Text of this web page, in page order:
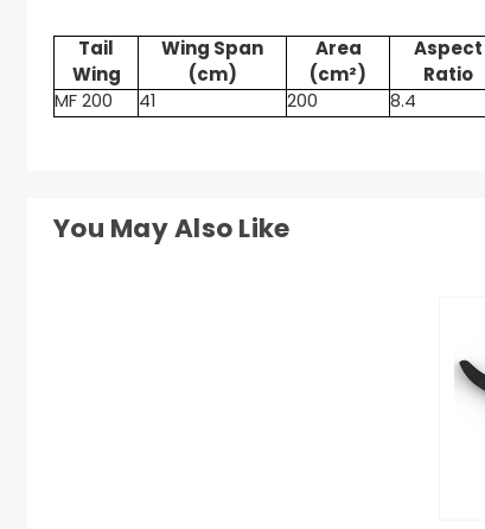
Tail
Wing
Wing Span
(cm)
Area
(cm²)
Aspect
Ratio
MF 200 41 200 8.4
You May Also Like